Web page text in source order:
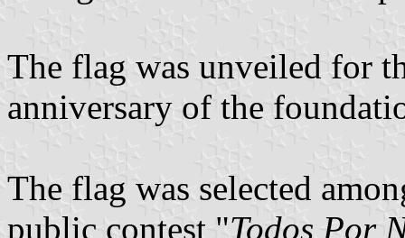
The flag was unveiled for
anniversary of the
The flag was selected
public contest "Todos Por